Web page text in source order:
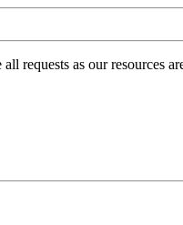
requests as our resources